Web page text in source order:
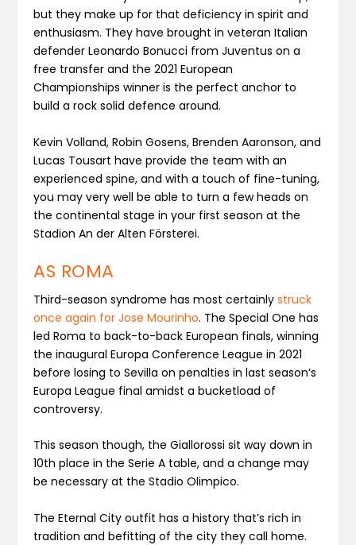
but they make up for that deficiency in spirit and
enthusiasm. They have brought in veteran Italian
defender Leonardo Bonucci from Juventus on a
free transfer and the 2021 European
Championships winner is the perfect anchor to
build a rock solid defence around.
Kevin Volland, Robin Gosens, Brenden Aaronson, and
Lucas Tousart have provide the team with an
experienced spine, and with a touch of fine-tuning,
you may very well be able to turn a few heads on
the continental stage in your first season at the
Stadion An der Alten Försterei.
AS ROMA
Third-season syndrome has most certainlystruck
once again for Jose Mourinho. The Special One has
led Roma to back-to-back European finals, winning
the inaugural Europa Conference League in 2021
before losing to Sevilla on penalties in last season’s
Europa League final amidst a bucketload of
controversy.
This season though, the Giallorossi sit way down in
10th place in the Serie A table, and a change may
be necessary at the Stadio Olimpico.
The Eternal City outfit has a history that’s rich in
tradition and befitting of the city they call home.